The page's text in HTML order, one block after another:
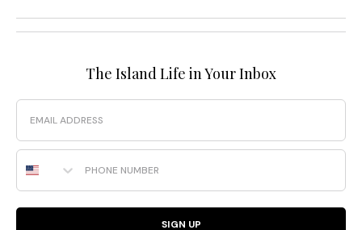
The Island Life in Your Inbox
Email
Phone Number
SIGN UP